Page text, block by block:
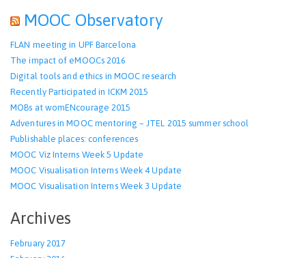
MOOC Observatory
FLAN meeting in UPF Barcelona
The impact of eMOOCs 2016
Digital tools and ethics in MOOC research
Recently Participated in ICKM 2015
MOBs at womENcourage 2015
Adventures in MOOC mentoring – JTEL 2015 summer school
Publishable places: conferences
MOOC Viz Interns Week 5 Update
MOOC Visualisation Interns Week 4 Update
MOOC Visualisation Interns Week 3 Update
Archives
February 2017